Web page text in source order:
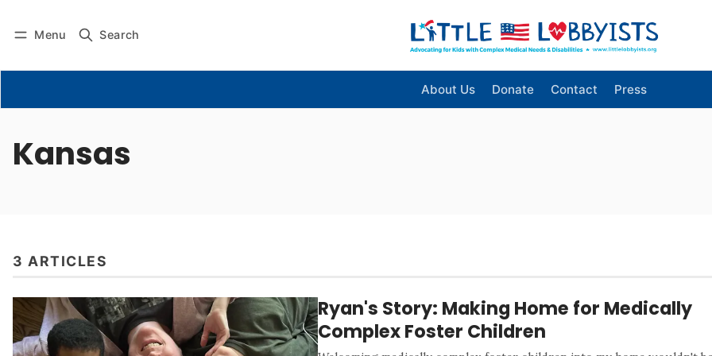
Menu Search
About Us Donate Contact Press
Kansas
3 ARTICLES
Ryan's Story: Making Home for Medically
Complex Foster Children